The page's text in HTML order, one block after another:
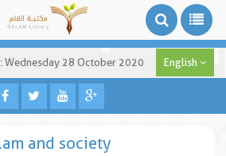
Wednesday 28 October 2020 English
and society